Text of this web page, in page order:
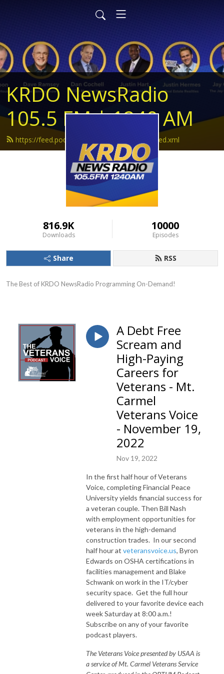
KRDO NewsRadio
105.5 FM | 1240 AM
https://feed.podbean.com/krdonewsradio/feed.xml
816.9K
Downloads
10000
Episodes
Share RSS
The Best of KRDO NewsRadio Programming On-Demand!
A Debt Free
Scream and
High-Paying
Careers for
Veterans - Mt.
Carmel
Veterans Voice
- November 19,
2022
Nov 19, 2022
In the first half hour of Veterans
Voice, completing Financial Peace
University yields financial success for
a veteran couple. Then Bill Nash
with employment opportunities for
veterans in the high-demand
construction trades. In our second
half hour at veteransvoice.us, Byron
Edwards on OSHA certifications in
facilities management and Blake
Schwank on work in the IT/cyber
security space. Get the full hour
delivered to your favorite device each
week Saturday at 8:00 a.m.!
Subscribe on any of your favorite
podcast players.
The Veterans Voice presented by USAA is
a service of Mt. Carmel Veterans Service